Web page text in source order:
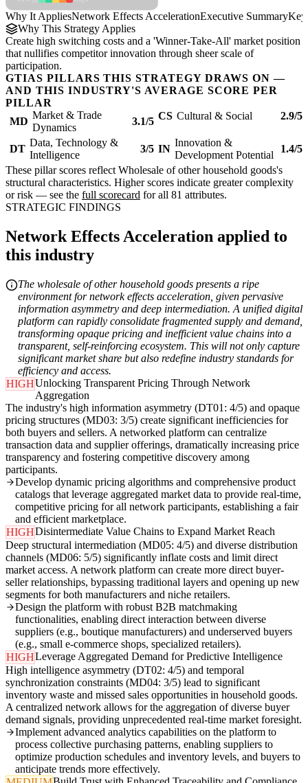
Why It AppliesNetwork Effects AccelerationExecutive SummaryKey
Why This Strategy Applies
Create high switching costs and a 'Winner-Take-All' market position
that nullifies competitor innovation through sheer scale of
participation.
GTIAS PILLARS THIS STRATEGY DRAWS ON —
AND THIS INDUSTRY'S AVERAGE SCORE PER
PILLAR
MD
Market & Trade
Dynamics
3.1/5 CS Cultural & Social 2.9/5
DT
Data, Technology &
Intelligence
3/5 IN
Innovation &
Development Potential
1.4/5
These pillar scores reflect Wholesale of other household goods's
structural characteristics. Higher scores indicate greater complexity
or risk — see the full scorecard for all 81 attributes.
STRATEGIC FINDINGS
Network Effects Acceleration applied to
this industry
The wholesale of other household goods presents a ripe
environment for network effects acceleration, given pervasive
information asymmetry and deep intermediation. A unified digital
platform can rapidly consolidate fragmented supply and demand,
transforming opaque pricing and inefficient value chains into a
transparent, self-reinforcing ecosystem. This will not only capture
significant market share but also redefine industry standards for
efficiency and access.
HIGHUnlocking Transparent Pricing Through Network
Aggregation
The industry's high information asymmetry (DT01: 4/5) and opaque
pricing structures (MD03: 3/5) create significant inefficiencies for
both buyers and sellers. A networked platform can centralize
transaction data and supplier offerings, dramatically increasing price
transparency and fostering competitive discovery among
participants.
Develop dynamic pricing algorithms and comprehensive product
catalogs that leverage aggregated market data to provide real-time,
competitive pricing for all network participants, establishing a fair
and efficient marketplace.
HIGHDisintermediate Value Chains to Expand Market Reach
Deep structural intermediation (MD05: 4/5) and diverse distribution
channels (MD06: 5/5) significantly inflate costs and limit direct
market access. A network platform can create more direct buyer-
seller relationships, bypassing traditional layers and opening up new
segments for both manufacturers and niche retailers.
Design the platform with robust B2B matchmaking
functionalities, enabling direct interaction between diverse
suppliers (e.g., boutique manufacturers) and underserved buyers
(e.g., small e-commerce shops, specialized retailers).
HIGHLeverage Aggregated Demand for Predictive Intelligence
High intelligence asymmetry (DT02: 4/5) and temporal
synchronization constraints (MD04: 3/5) lead to significant
inventory waste and missed sales opportunities in household goods.
A centralized network allows for the aggregation of diverse buyer
demand signals, providing unprecedented real-time market foresight.
Implement advanced analytics capabilities on the platform to
process collective purchasing patterns, enabling suppliers to
optimize production schedules and inventory levels, and buyers to
anticipate trends more effectively.